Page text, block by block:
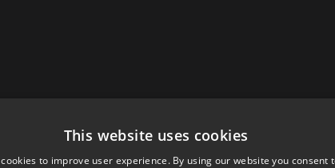
This website uses cookies
to improve user experience. By using our website you consent